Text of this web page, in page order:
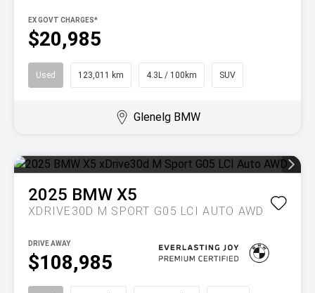
$20,985
EX GOVT CHARGES*
Used 123,011 km 4.3L / 100km SUV
Glenelg BMW
2025 BMW X5
XDRIVE30D M SPORT G05 LCI AUTO AWD
$108,985
DRIVE AWAY